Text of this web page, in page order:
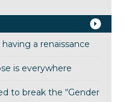
having a renaissance
is everywhere
to break the “Gender